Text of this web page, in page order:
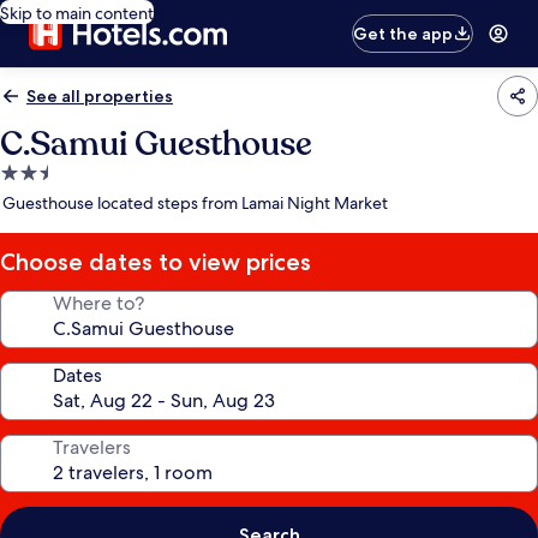
Skip to main content
Get the app
See all properties
C.Samui Guesthouse
2.5
star
Guesthouse located steps from Lamai Night Market
Choose dates to view prices
Where to?
Dates
Travelers